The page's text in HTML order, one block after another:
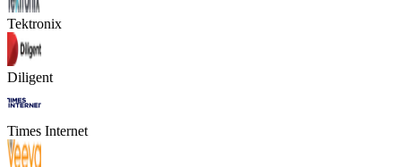
Tektronix
Diligent
Times Internet